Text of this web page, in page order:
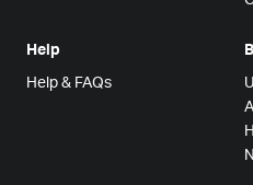
Help
Help & FAQs